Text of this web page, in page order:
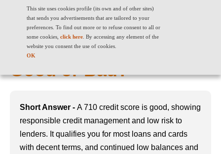
This site uses cookies profile (its own and of other sites)
that sends you advertisements that are tailored to your
preferences. To find out more or to refuse consent to all or
some cookies, click here. By accessing any element of the
website you consent the use of cookies.
OK
710 Credit Score: Is It
Good or Bad?
Short Answer - A 710 credit score is good, showing
responsible credit management and low risk to
lenders. It qualifies you for most loans and cards
with decent terms, and continued low balances and